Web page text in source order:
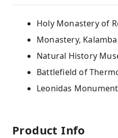
Holy Monastery of
Monastery,
Natural History
Battlefield of
Leonidas
Product Info